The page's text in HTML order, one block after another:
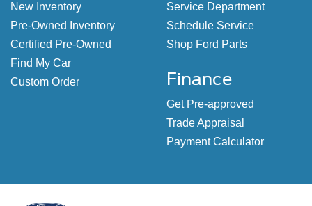
New Inventory
Pre-Owned Inventory
Certified Pre-Owned
Find My Car
Custom Order
Service Department
Schedule Service
Shop Ford Parts
Finance
Get Pre-approved
Trade Appraisal
Payment Calculator